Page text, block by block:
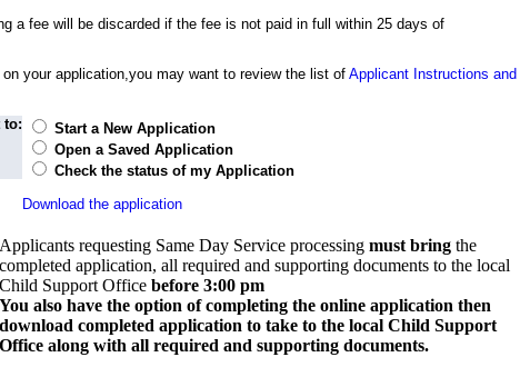
a fee will be discarded if the fee is not paid in full within 25 days of
your application,you may want to review the list of Applicant Instructions and
to:
Start a New Application
Open a Saved Application
Check the status of my Application
Download the application
Applicants requesting Same Day Service processing must bring the
completed application, all required and supporting documents to the local
Child Support Office before 3:00 pm
You also have the option of completing the online application then
download completed application to take to the local Child Support
Office along with all required and supporting documents.